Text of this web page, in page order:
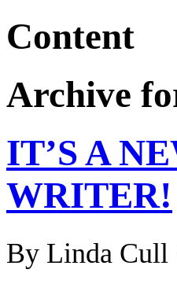
Content
Archive
IT’S A
WRITER!
By Linda Cull